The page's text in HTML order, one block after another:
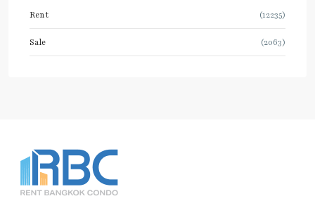
Rent (12235)
Sale (2063)